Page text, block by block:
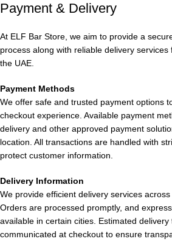
AtELF Bar Store, we provide:
100% authentic products
Competitive pricing
Wide range of flavors
Professional customer support
This ensures asafe and satisfying
Comparison with Other
Vapes
Compared to other devices in the UAE
EW9000 Puffs Disposable Vape in
Higher puff capacity
Payment & Delivery
At ELF Bar Store, we aim to provide a
process along with reliable delivery
the UAE.
Payment Methods
We offer safe and trusted payment options
checkout experience. Available payment
delivery and other approved payment
location. All transactions are handled with
protect customer information.
Delivery Information
We provide efficient delivery services
Orders are processed promptly, and
available in certain cities. Estimated delivery
communicated at checkout to ensure